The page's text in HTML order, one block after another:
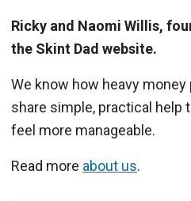
Ricky and Naomi Willis,
the Skint Dad website.
We know how heavy
share simple, practical help
feel more manageable.
Read more about us.